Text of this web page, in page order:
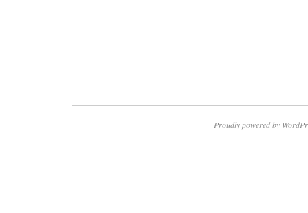
Proudly powered by